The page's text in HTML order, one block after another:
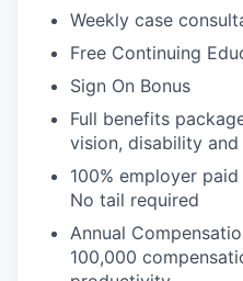
Weekly case
Free Continuing
Sign On Bonus
Full benefits
vision, disability
100% employer
No tail required
Annual
100,000